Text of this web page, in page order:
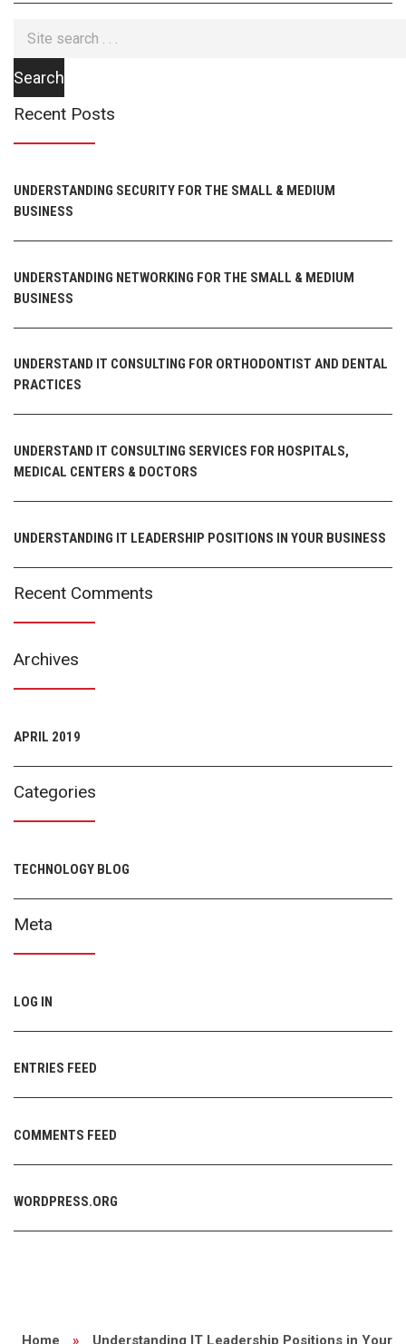
Recent Posts
UNDERSTANDING SECURITY FOR THE SMALL & MEDIUM
BUSINESS
UNDERSTANDING NETWORKING FOR THE SMALL & MEDIUM
BUSINESS
UNDERSTAND IT CONSULTING FOR ORTHODONTIST AND DENTAL
PRACTICES
UNDERSTAND IT CONSULTING SERVICES FOR HOSPITALS,
MEDICAL CENTERS & DOCTORS
UNDERSTANDING IT LEADERSHIP POSITIONS IN YOUR BUSINESS
Recent Comments
Archives
APRIL 2019
Categories
TECHNOLOGY BLOG
Meta
LOG IN
ENTRIES FEED
COMMENTS FEED
WORDPRESS.ORG
Home »
Understanding IT Leadership Positions in Your